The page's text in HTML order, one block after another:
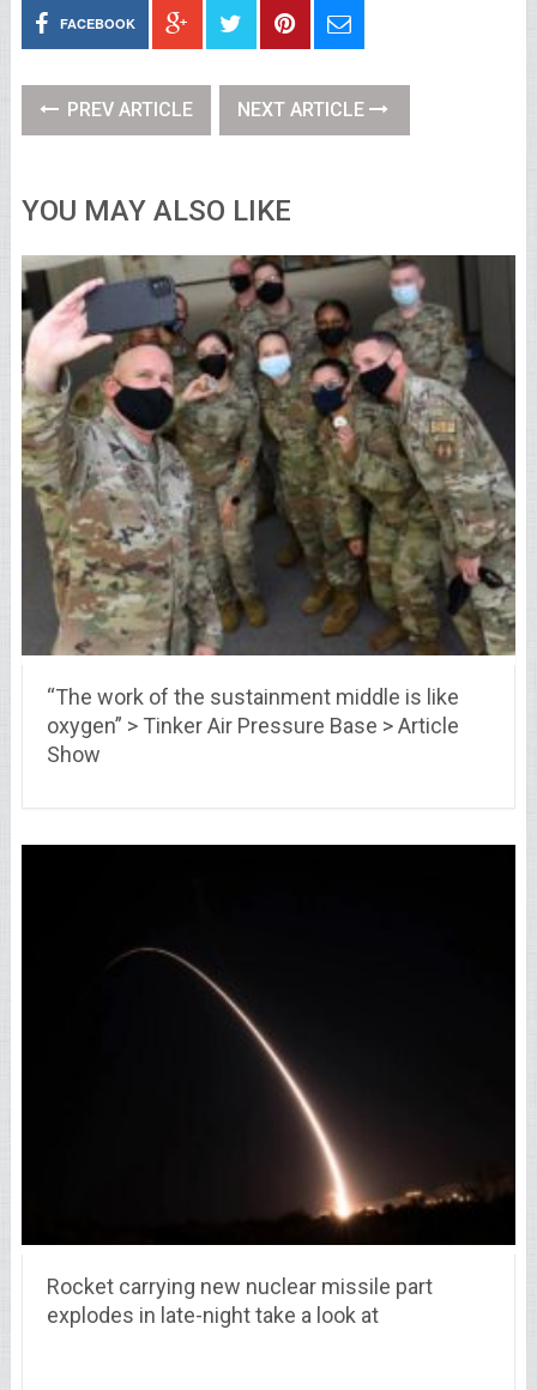
FACEBOOK
PREV ARTICLE NEXT ARTICLE
YOU MAY ALSO LIKE
“The work of the sustainment middle is like
oxygen” > Tinker Air Pressure Base > Article
Show
Rocket carrying new nuclear missile part
explodes in late-night take a look at